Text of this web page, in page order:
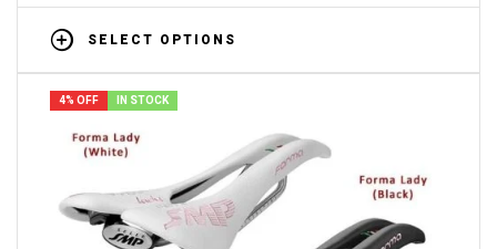
SELECT OPTIONS
4% OFF IN STOCK